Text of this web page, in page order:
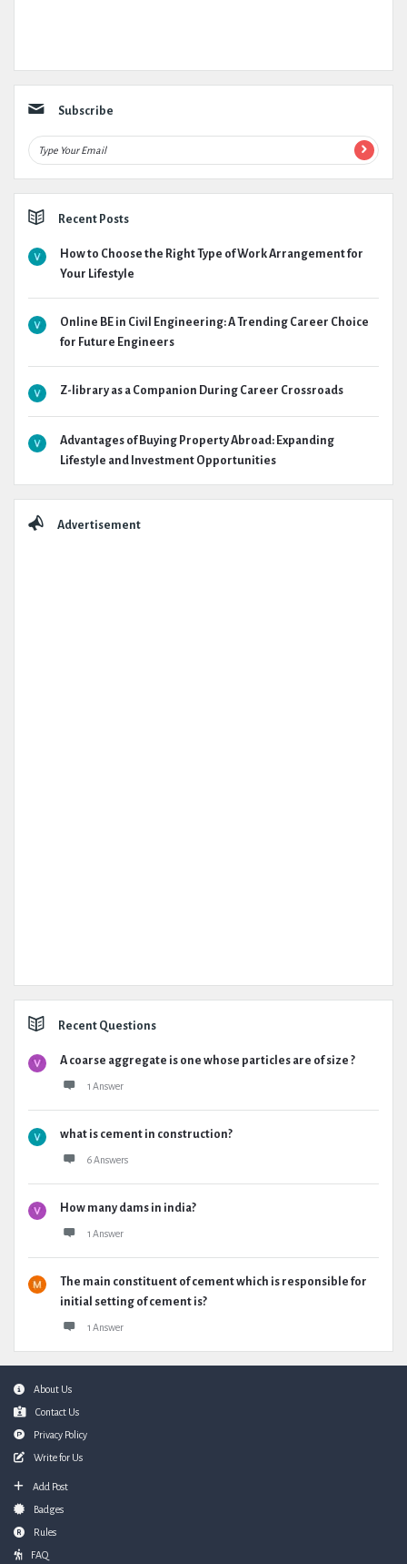
Subscribe
Recent Posts
How to Choose the Right Type of Work Arrangement for
Your Lifestyle
Online BE in Civil Engineering: A Trending Career Choice
for Future Engineers
Z-library as a Companion During Career Crossroads
Advantages of Buying Property Abroad: Expanding
Lifestyle and Investment Opportunities
Advertisement
Recent Questions
A coarse aggregate is one whose particles are of size ?
1 Answer
what is cement in construction?
6 Answers
How many dams in india?
1 Answer
The main constituent of cement which is responsible for
initial setting of cement is?
1 Answer
FooterAbout Us
Contact Us
Privacy Policy
Write for Us
Add Post
Badges
Rules
FAQ